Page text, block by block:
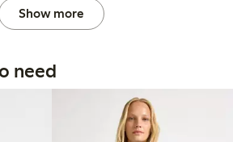
Show more
need